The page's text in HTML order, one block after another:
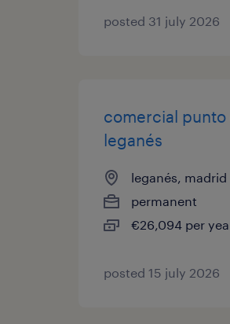
posted 31 july 2026
comercial punto
leganés
leganés, madrid
permanent
€26,094 per
posted 15 july 2026